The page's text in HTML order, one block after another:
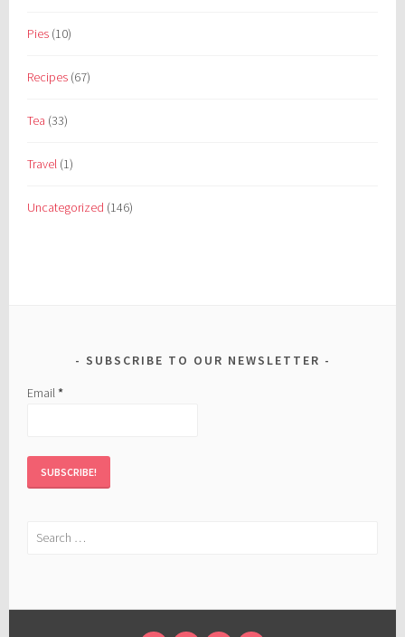
Pies (10)
Recipes (67)
Tea (33)
Travel (1)
Uncategorized (146)
SUBSCRIBE TO OUR NEWSLETTER
Email*
Search